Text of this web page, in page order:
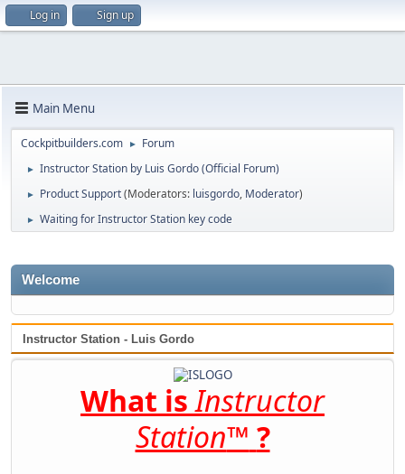
Log in Sign up
Main Menu
Cockpitbuilders.com ► Forum
► Instructor Station by Luis Gordo (Official Forum)
► Product Support(Moderators: luisgordo, Moderator)
► Waiting for Instructor Station key code
Welcome
Instructor Station - Luis Gordo
What isInstructor
Station™ ?